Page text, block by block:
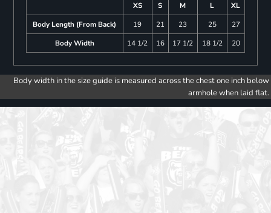
XS S M L
XL
Body Length (From Back)
19 21 23 25
27
Body Width
14 1/2 16 17 1/2 18 1/2 20
Body width in the size guide is measured across the chest one inch below
armhole when laid flat.